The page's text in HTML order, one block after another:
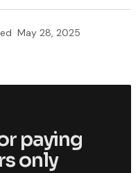
May 28, 2025
paying
only